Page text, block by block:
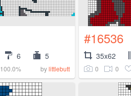
6 5
100.0% bylittlebutt
#16536
35x62
0 0